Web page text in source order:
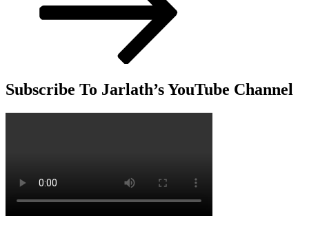
Subscribe To Jarlath’s YouTube Channel